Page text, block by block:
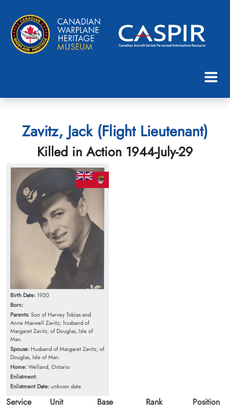
Zavitz, Jack (Flight Lieutenant)
Killed in Action 1944-July-29
Birth Date: 1920
Born:
Parents:Son of Harvey Tobias and
Anne Maxwell Zavitz; husband of
Margaret Zavitz, of Douglas, Isle of
Man.
Spouse: Husband of Margaret Zavitz, of
Douglas, Isle of Man.
Home:Welland, Ontario
Enlistment:
Enlistment Date:unkown date
Service
Unit
Base
Rank
Position